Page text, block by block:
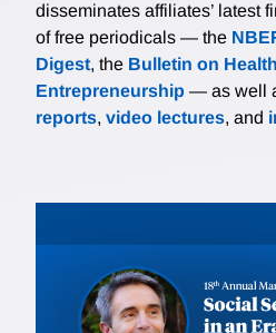
disseminates affiliates’ latest
of free periodicals — the
Digest, the Bulletin on Health
Entrepreneurship — as well
reports, video lectures, and